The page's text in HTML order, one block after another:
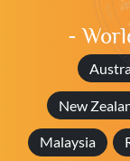
-
New
Malaysia